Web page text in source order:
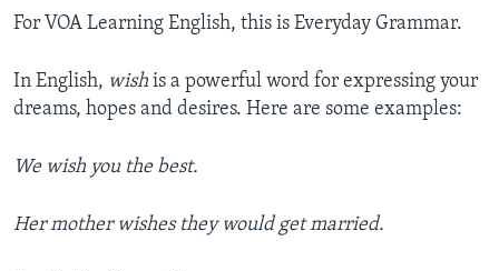
For VOA Learning English, this is Everyday Grammar.
In English, wish is a powerful word for expressing your
dreams, hopes and desires. Here are some examples:
We wish you the best.
Her mother wishes they would get married.